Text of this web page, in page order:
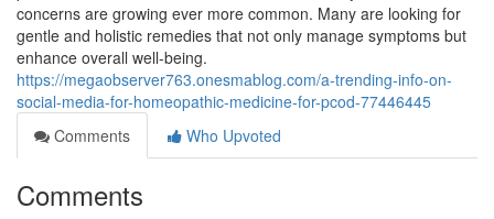
concerns are growing ever more common. Many are looking for
gentle and holistic remedies that not only manage symptoms but
enhance overall well-being.
https://megaobserver763.onesmablog.com/a-trending-info-on-
social-media-for-homeopathic-medicine-for-pcod-77446445
Comments
Who Upvoted
Comments